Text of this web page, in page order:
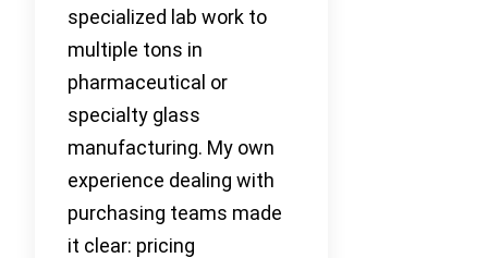
specialized lab work to
multiple tons in
pharmaceutical or
specialty glass
manufacturing. My own
experience dealing with
purchasing teams made
it clear: pricing